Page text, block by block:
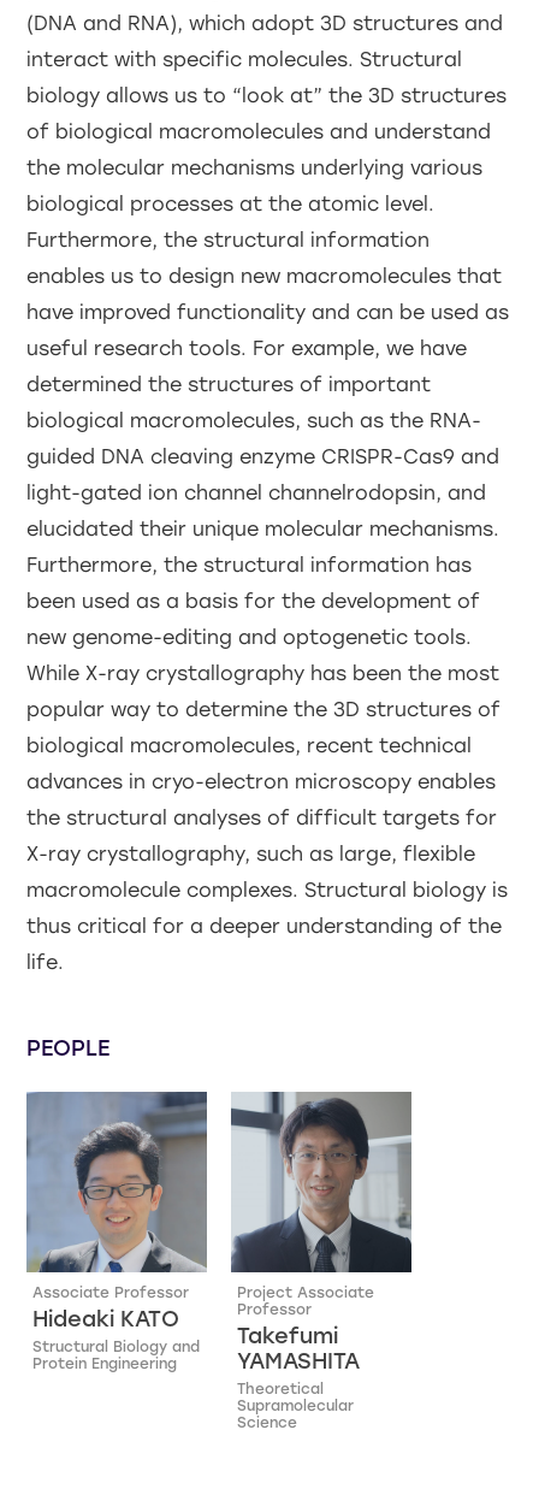
(DNA and RNA), which adopt 3D structures and
interact with specific molecules. Structural
biology allows us to “look at” the 3D structures
of biological macromolecules and understand
the molecular mechanisms underlying various
biological processes at the atomic level.
Furthermore, the structural information
enables us to design new macromolecules that
have improved functionality and can be used as
useful research tools. For example, we have
determined the structures of important
biological macromolecules, such as the RNA-
guided DNA cleaving enzyme CRISPR-Cas9 and
light-gated ion channel channelrodopsin, and
elucidated their unique molecular mechanisms.
Furthermore, the structural information has
been used as a basis for the development of
new genome-editing and optogenetic tools.
While X-ray crystallography has been the most
popular way to determine the 3D structures of
biological macromolecules, recent technical
advances in cryo-electron microscopy enables
the structural analyses of difficult targets for
X-ray crystallography, such as large, flexible
macromolecule complexes. Structural biology is
thus critical for a deeper understanding of the
life.
PEOPLE
Associate Professor
Hideaki KATO
Structural Biology and
Protein Engineering
Project Associate
Professor
Takefumi
YAMASHITA
Theoretical
Supramolecular
Science